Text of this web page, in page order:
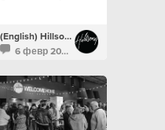
(English) Hillsong Newsroom
6 февр 2023